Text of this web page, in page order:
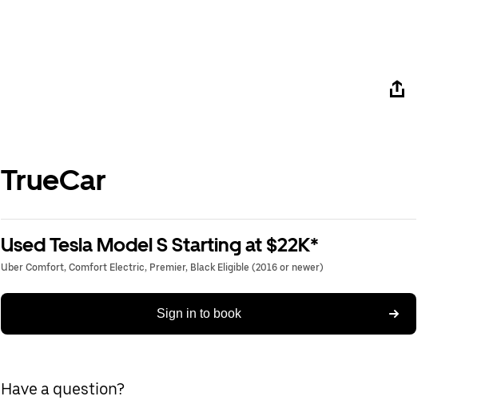
TrueCar
Used Tesla Model S Starting at $22K*
Uber Comfort, Comfort Electric, Premier, Black Eligible (2016 or newer)
Sign in to book
Have a question?